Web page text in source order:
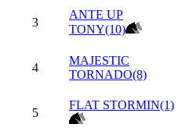
3
ANTE UP
TONY(10)
4
MAJESTIC
TORNADO(8)
5
FLAT STORMIN(1)